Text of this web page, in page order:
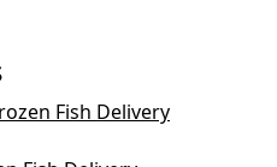
Fish Delivery